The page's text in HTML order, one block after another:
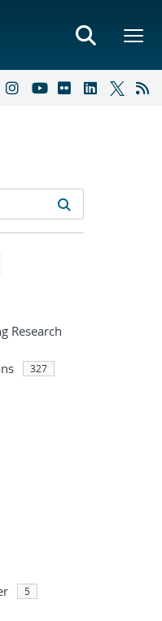
results
filters
Research
327
5